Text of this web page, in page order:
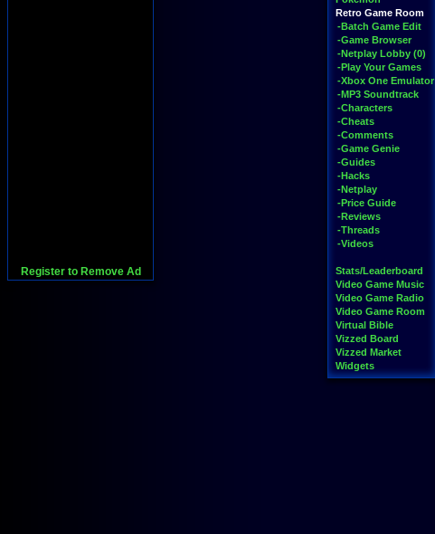
Register to Remove Ad
Retro Game Room
-Batch Game Edit
-Game Browser
-Netplay Lobby (0)
-Play Your Games
-Xbox One Emulator
-MP3 Soundtrack
-Characters
-Cheats
-Comments
-Game Genie
-Guides
-Hacks
-Netplay
-Price Guide
-Reviews
-Threads
-Videos
Stats/Leaderboard
Video Game Music
Video Game Radio
Video Game Room
Virtual Bible
Vizzed Board
Vizzed Market
Widgets